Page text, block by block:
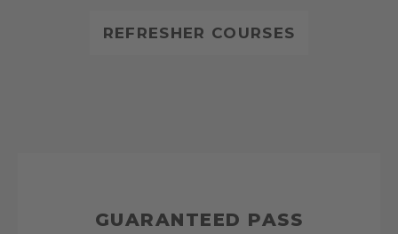
REFRESHER COURSES
GUARANTEED PASS